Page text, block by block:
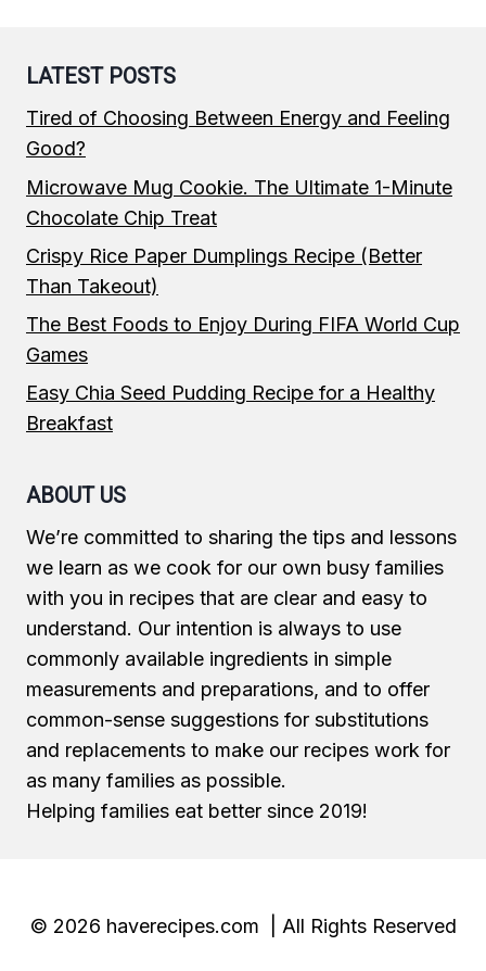
LATEST POSTS
Tired of Choosing Between Energy and Feeling
Good?
Microwave Mug Cookie. The Ultimate 1-Minute
Chocolate Chip Treat
Crispy Rice Paper Dumplings Recipe (Better
Than Takeout)
The Best Foods to Enjoy During FIFA World Cup
Games
Easy Chia Seed Pudding Recipe for a Healthy
Breakfast
ABOUT US
We’re committed to sharing the tips and lessons
we learn as we cook for our own busy families
with you in recipes that are clear and easy to
understand. Our intention is always to use
commonly available ingredients in simple
measurements and preparations, and to offer
common-sense suggestions for substitutions
and replacements to make our recipes work for
as many families as possible.
Helping families eat better since 2019!
© 2026 haverecipes.com | All Rights Reserved